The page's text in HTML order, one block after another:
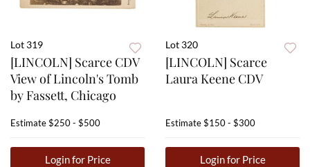
Lot 319
[LINCOLN] Scarce CDV
View of Lincoln's Tomb
by Fassett, Chicago
Estimate$250 - $500
Login for Price
Lot 320
[LINCOLN] Scarce
Laura Keene CDV
Estimate$150 - $300
Login for Price